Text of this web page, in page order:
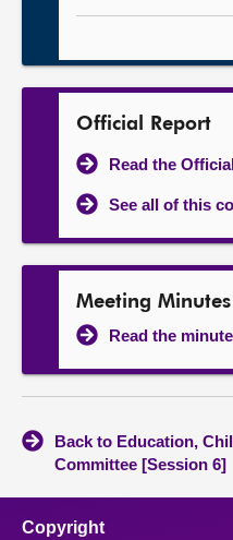
Official Report
Read the
See all of this
Meeting Minutes
Read the
Back to Education,
Committee [Session 6]
Copyright